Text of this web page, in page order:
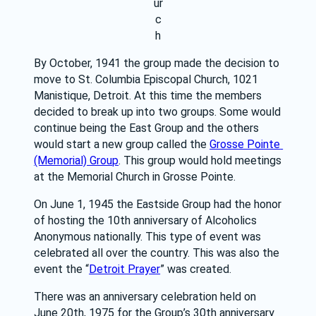
ur
c
h
By October, 1941 the group made the decision to
move to St. Columbia Episcopal Church, 1021
Manistique, Detroit. At this time the members
decided to break up into two groups. Some would
continue being the East Group and the others
would start a new group called the Grosse Pointe
(Memorial) Group. This group would hold meetings
at the Memorial Church in Grosse Pointe.
On June 1, 1945 the Eastside Group had the honor
of hosting the 10th anniversary of Alcoholics
Anonymous nationally. This type of event was
celebrated all over the country. This was also the
event the “Detroit Prayer” was created.
There was an anniversary celebration held on
June 20th, 1975 for the Group’s 30th anniversary